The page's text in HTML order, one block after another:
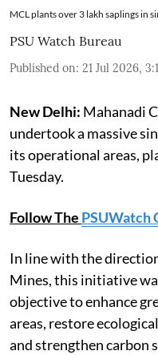
MCL plants over 3 lakh saplings in
PSU Watch Bureau
Published on: 21 Jul 2026,
New Delhi: Mahanadi
undertook a massive
its operational areas,
Tuesday.
Follow The PSUWatch
In line with the
Mines, this initiative
objective to enhance
areas, restore
and strengthen